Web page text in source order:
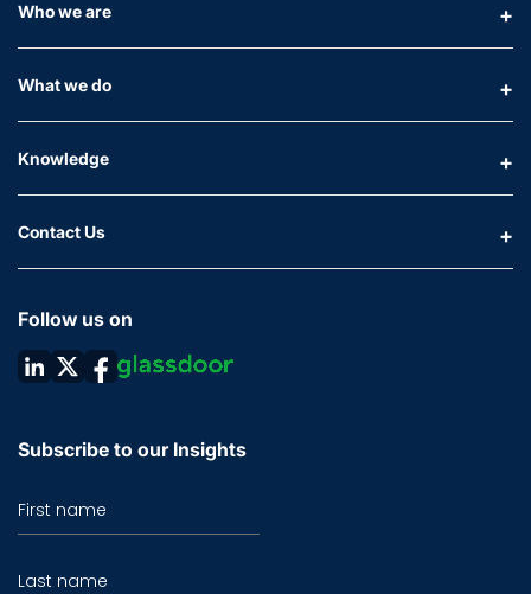
Who we are
What we do
Knowledge
Contact Us
Follow us on
Subscribe to our Insights
First name
Last name